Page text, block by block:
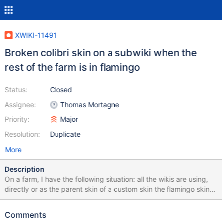
XWIKI-11491
Broken colibri skin on a subwiki when the
rest of the farm is in flamingo
Status:
Assignee:
Priority:
Resolution:
Closed
Thomas Mortagne
Major
Duplicate
More
Description
On a farm, I have the following situation: all the wikis are using,
directly or as the parent skin of a custom skin the flamingo skin
one wiki has nothing at all in the skin field in preferences - the
colibri skin The settings for the skin are as follows, in xwiki.cfg:
Comments